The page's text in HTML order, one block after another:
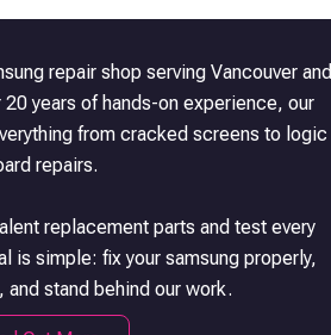
repair shop serving Vancouver and
years of hands-on experience, our
from cracked screens to logic
repairs.
replacement parts and test every
is simple: fix your samsungproperly,
and stand behind our work.